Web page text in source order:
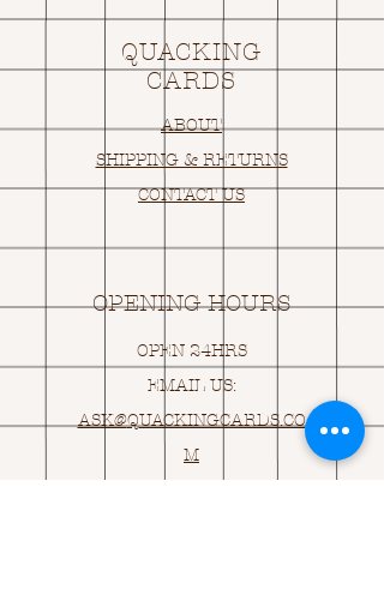
QUACKING
CARDS
ABOUT
SHIPPING & RETURNS
CONTACT US
OPENING HOURS
OPEN 24HRS
EMAIL US:
ASK@QUACKINGCARDS.CO
M